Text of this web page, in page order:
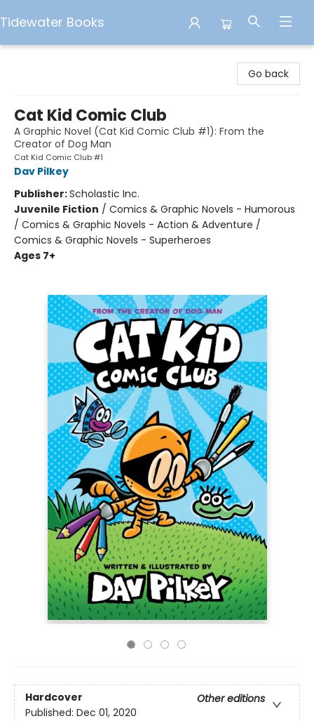
Tidewater Books
Go back
Cat Kid Comic Club
A Graphic Novel (Cat Kid Comic Club #1): From the
Creator of Dog Man
Cat Kid Comic Club #1
Dav Pilkey
Publisher:Scholastic Inc.
Juvenile Fiction / Comics & Graphic Novels - Humorous
/ Comics & Graphic Novels - Action & Adventure /
Comics & Graphic Novels - Superheroes
Ages 7+
Hardcover
Other editions
Published: Dec 01, 2020